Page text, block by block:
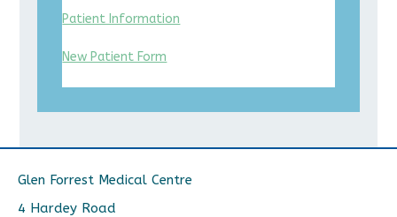
Patient Information
New Patient Form
Glen Forrest Medical Centre
4 Hardey Road